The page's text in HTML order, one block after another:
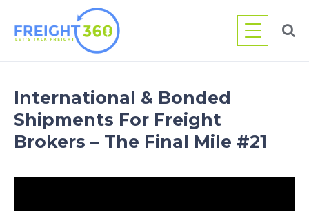
content
International & Bonded
Shipments For Freight
Brokers – The Final Mile #21